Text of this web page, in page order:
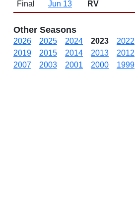
Final
Jun 13 RV
Other Seasons
2026 2025 2024 2023 2022
2019
2015 2014 2013 2012
2007
2003 2001 2000 1999